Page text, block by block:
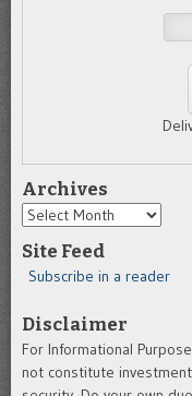
Archives
Archives
Site Feed
Subscribe in a reader
Disclaimer
For Informational
not constitute